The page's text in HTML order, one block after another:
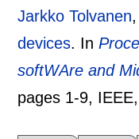
Jarkko Tolvanen
devices. In
softWAre and
pages 1-9, IEEE,